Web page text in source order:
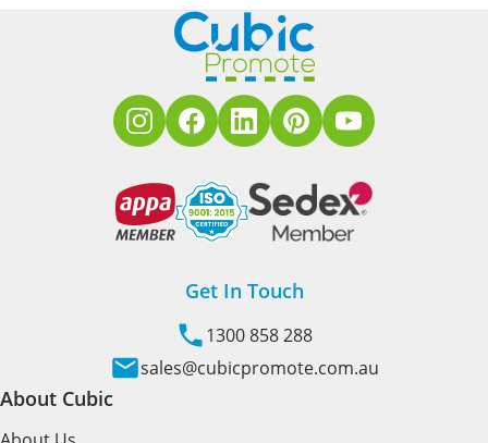
Get In Touch
1300 858 288
sales@cubicpromote.com.au
About Cubic